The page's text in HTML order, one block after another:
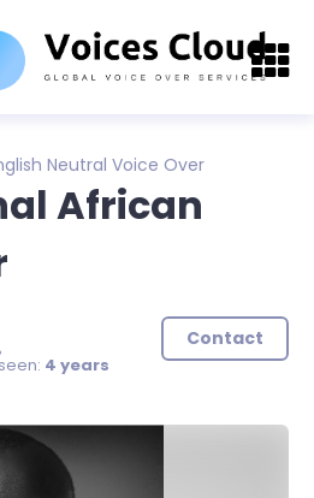
Neutral Voice Over
African
4 years
Contact